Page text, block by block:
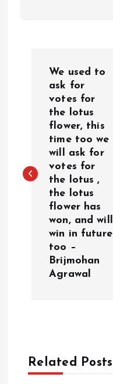
n
We used to
ask for
votes for
the lotus
flower, this
time too we
will ask for
votes for
the lotus ,
the lotus
flower has
won, and will
win in future
too –
Brijmohan
Agrawal
Related Posts